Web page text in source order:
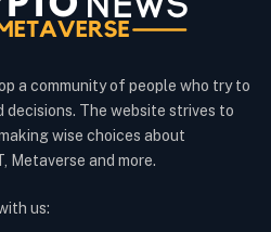
a community of people who try to
decisions. The website strives to
wise choices about
Metaverse and more.
us: